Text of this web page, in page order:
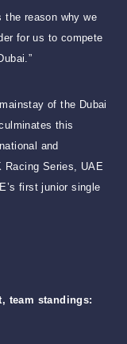
the reason why we
for us to compete
of the Dubai
this
and
Series, UAE
first junior single
team standings: